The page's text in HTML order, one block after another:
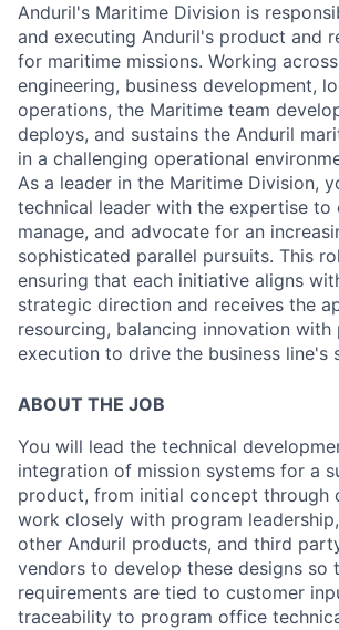
Anduril's Maritime Division is
and executing Anduril's product and
for maritime missions. Working
engineering, business development,
operations, the Maritime team
deploys, and sustains the Anduril
in a challenging operational
As a leader in the Maritime Division,
technical leader with the expertise to
manage, and advocate for an
sophisticated parallel pursuits. This
ensuring that each initiative aligns
strategic direction and receives the
resourcing, balancing innovation with
execution to drive the business line's
ABOUT THE JOB
You will lead the technical
integration of mission systems for a
product, from initial concept through
work closely with program
other Anduril products, and third
vendors to develop these designs so
requirements are tied to customer
traceability to program office